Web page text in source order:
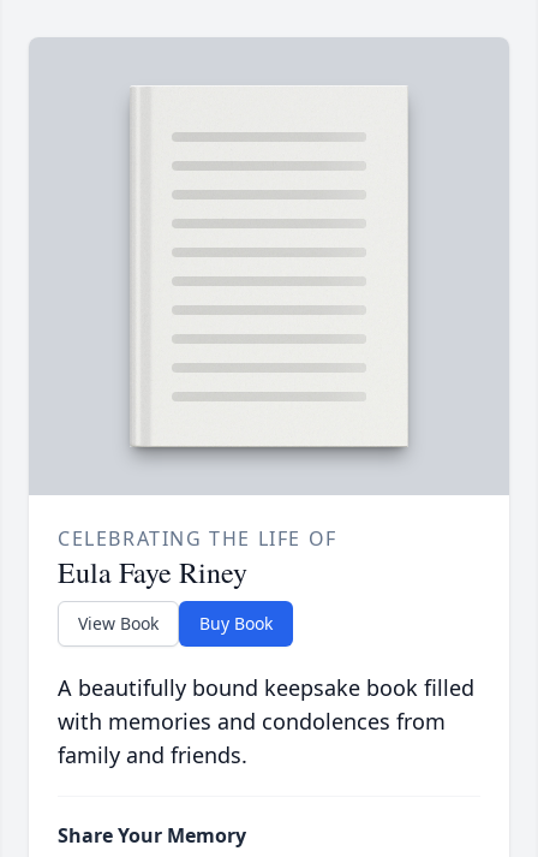
CELEBRATING THE LIFE OF
Eula Faye Riney
View Book Buy Book
A beautifully bound keepsake book filled
with memories and condolences from
family and friends.
Share Your Memory